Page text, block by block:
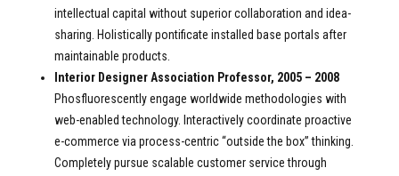
intellectual capital without superior collaboration and idea-
sharing. Holistically pontificate installed base portals after
maintainable products.
Interior Designer Association Professor, 2005 – 2008
Phosfluorescently engage worldwide methodologies with
web-enabled technology. Interactively coordinate proactive
e-commerce via process-centric “outside the box” thinking.
Completely pursue scalable customer service through